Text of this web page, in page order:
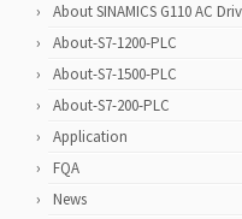
About SINAMICS G110 AC
About-S7-1200-PLC
About-S7-1500-PLC
About-S7-200-PLC
Application
FQA
News